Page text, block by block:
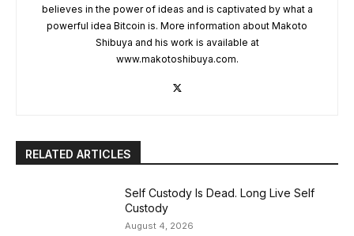
believes in the power of ideas and is captivated by what a
powerful idea Bitcoin is. More information about Makoto
Shibuya and his work is available at
www.makotoshibuya.com.
RELATED ARTICLES
Self Custody Is Dead. Long Live Self
Custody
August 4, 2026